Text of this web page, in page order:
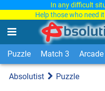
In any difficult
Help those who need
Puzzle Match 3
Absolutist Puzzle